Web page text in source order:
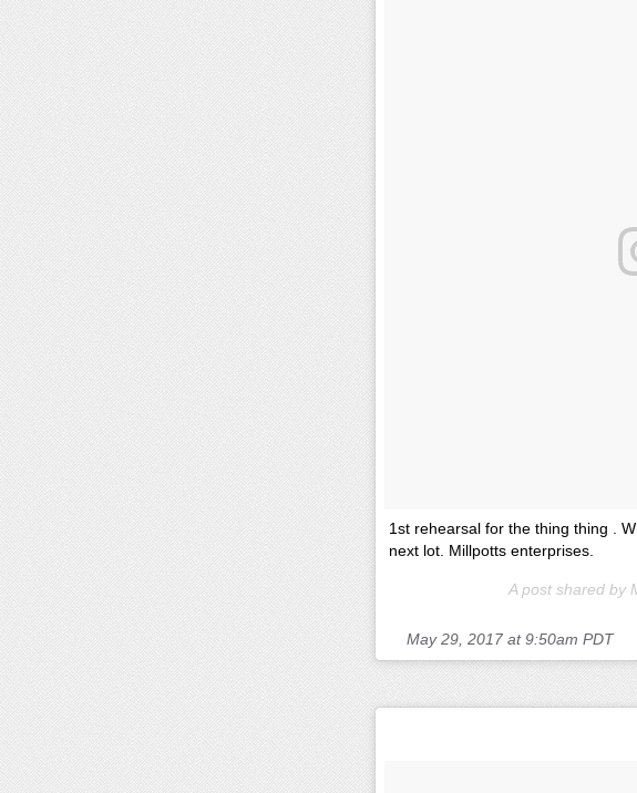
1st rehearsal for the thing thing .
next lot. Millpotts enterprises.
A post shared by
May 29, 2017 at 9:50am PDT